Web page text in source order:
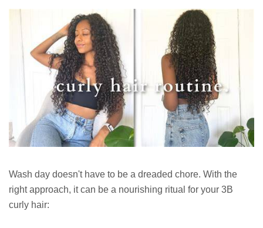
Wash day doesn't have to be a dreaded chore. With the
right approach, it can be a nourishing ritual for your 3B
curly hair: